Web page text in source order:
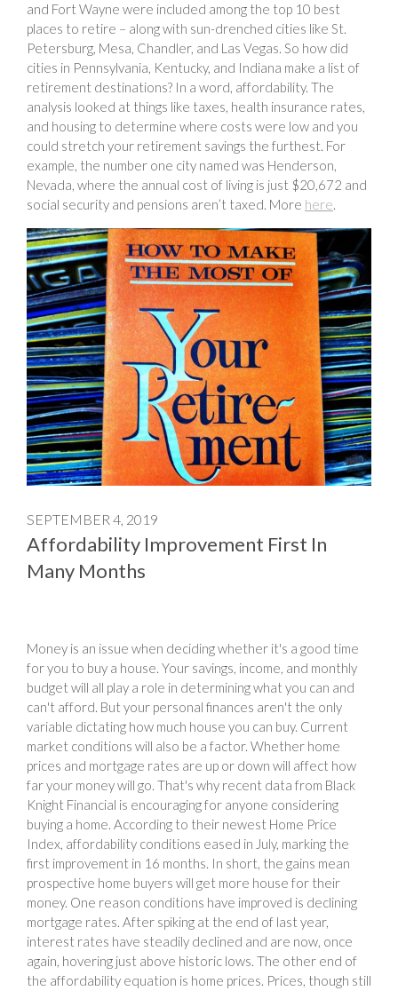
and Fort Wayne were included among the top 10 best
places to retire – along with sun-drenched cities like St.
Petersburg, Mesa, Chandler, and Las Vegas. So how did
cities in Pennsylvania, Kentucky, and Indiana make a list of
retirement destinations? In a word, affordability. The
analysis looked at things like taxes, health insurance rates,
and housing to determine where costs were low and you
could stretch your retirement savings the furthest. For
example, the number one city named was Henderson,
Nevada, where the annual cost of living is just $20,672 and
social security and pensions aren’t taxed. More here.
SEPTEMBER 4, 2019
Affordability Improvement First In
Many Months
Money is an issue when deciding whether it's a good time
for you to buy a house. Your savings, income, and monthly
budget will all play a role in determining what you can and
can't afford. But your personal finances aren't the only
variable dictating how much house you can buy. Current
market conditions will also be a factor. Whether home
prices and mortgage rates are up or down will affect how
far your money will go. That's why recent data from Black
Knight Financial is encouraging for anyone considering
buying a home. According to their newest Home Price
Index, affordability conditions eased in July, marking the
first improvement in 16 months. In short, the gains mean
prospective home buyers will get more house for their
money. One reason conditions have improved is declining
mortgage rates. After spiking at the end of last year,
interest rates have steadily declined and are now, once
again, hovering just above historic lows. The other end of
the affordability equation is home prices. Prices, though still